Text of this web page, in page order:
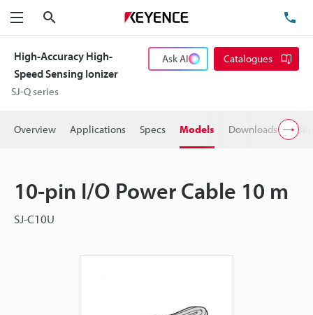
Menu
High-Accuracy High-
Speed Sensing Ionizer
SJ-Q series
Ask AI Catalogues
Overview Applications Specs Models Downloads
10-pin I/O Power Cable 10 m
SJ-C10U